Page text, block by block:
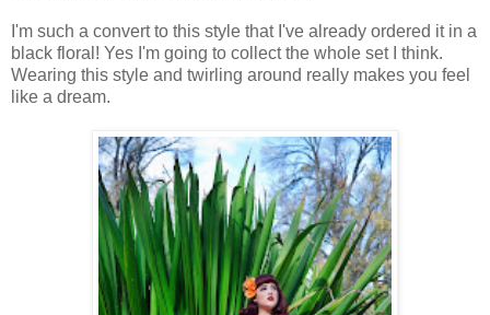
I'm such a convert to this style that I've already ordered it in a
black floral! Yes I'm going to collect the whole set I think.
Wearing this style and twirling around really makes you feel
like a dream.